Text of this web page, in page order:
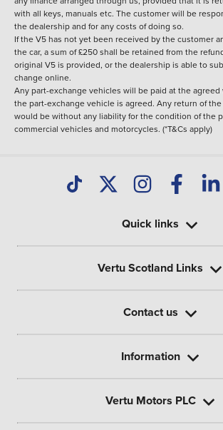
with all keys, manuals etc. The customer will be
the dealership and for any costs of doing so.
If the V5 has not yet been received by the customer
the car, a sum of £250 shall be retained from the
original V5 is provided, or the dealership is able to
change online.
Any part-exchange vehicles will be paid at the
the part-exchange vehicle is agreed. Any return of
would be without any liability for the condition of the
commercial vehicles and motorcycles. (*T&Cs apply)
Quick links
Vertu Scotland Links
Contact us
Information
Vertu Motors PLC